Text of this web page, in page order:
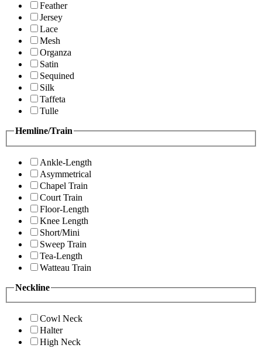
Feather
Jersey
Lace
Mesh
Organza
Satin
Sequined
Silk
Taffeta
Tulle
Hemline/Train
Ankle-Length
Asymmetrical
Chapel Train
Court Train
Floor-Length
Knee Length
Short/Mini
Sweep Train
Tea-Length
Watteau Train
Neckline
Cowl Neck
Halter
High Neck